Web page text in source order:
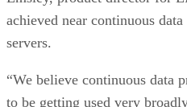
servers.
“We believe continuous data
to be getting used very
said. He said EMC would